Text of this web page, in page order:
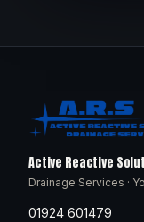
Active Reactive
Drainage Services ·
01924 601479